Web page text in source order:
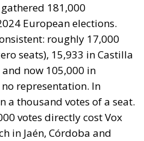
181,000
European elections.
roughly 17,000
seats), 15,933 in Castilla
and now 105,000 in
representation. In
a thousand votes of a seat.
votes directly cost Vox
in Jaén, Córdoba and